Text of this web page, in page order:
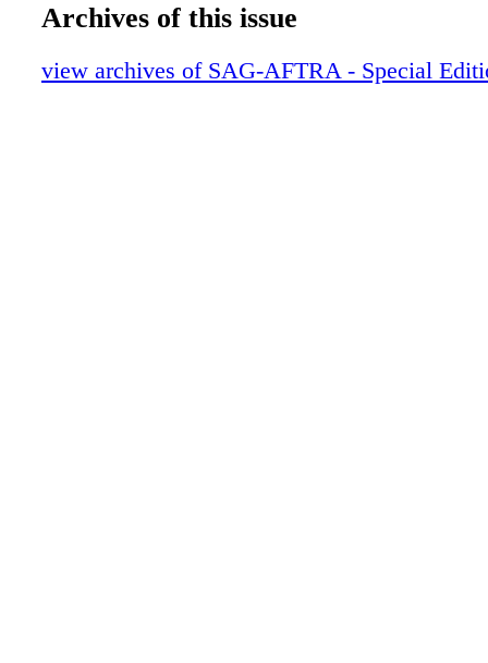
SUPPORTING MEMBERS
THE ACCOMPLISHED ALAN ALDA
Archives of this issue
view archives of SAG-AFTRA - Special